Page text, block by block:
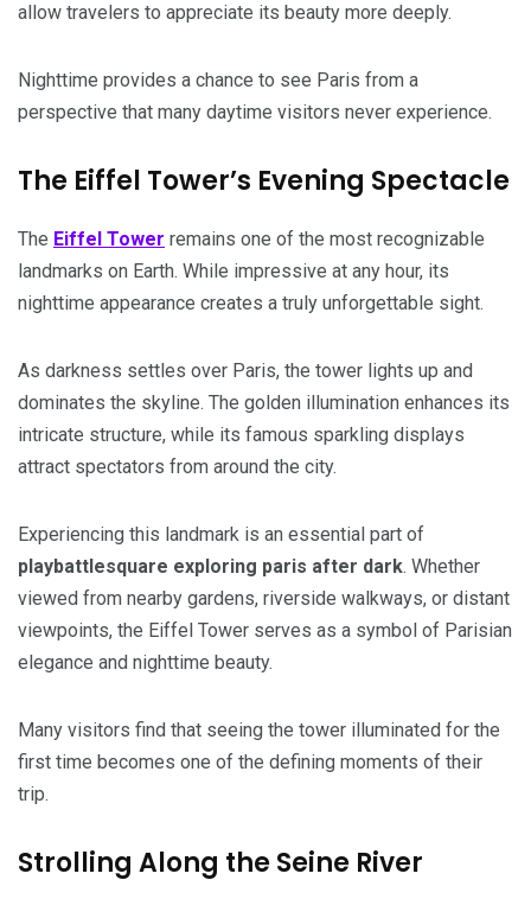
allow travelers to appreciate its beauty more deeply.
Nighttime provides a chance to see Paris from a
perspective that many daytime visitors never experience.
The Eiffel Tower’s Evening Spectacle
The Eiffel Tower remains one of the most recognizable
landmarks on Earth. While impressive at any hour, its
nighttime appearance creates a truly unforgettable sight.
As darkness settles over Paris, the tower lights up and
dominates the skyline. The golden illumination enhances its
intricate structure, while its famous sparkling displays
attract spectators from around the city.
Experiencing this landmark is an essential part of
playbattlesquare exploring paris after dark. Whether
viewed from nearby gardens, riverside walkways, or distant
viewpoints, the Eiffel Tower serves as a symbol of Parisian
elegance and nighttime beauty.
Many visitors find that seeing the tower illuminated for the
first time becomes one of the defining moments of their
trip.
Strolling Along the Seine River